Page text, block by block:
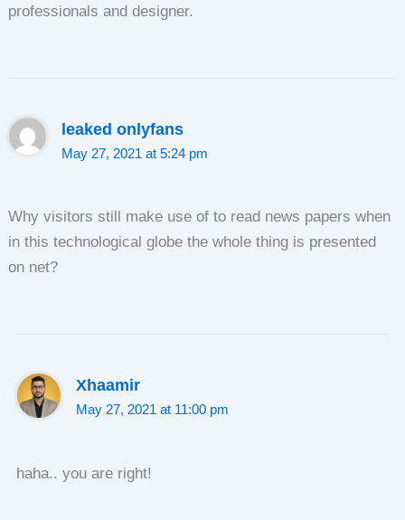
professionals and designer.
leaked onlyfans
May 27, 2021 at 5:24 pm
Why visitors still make use of to read news papers when
in this technological globe the whole thing is presented
on net?
Xhaamir
May 27, 2021 at 11:00 pm
haha.. you are right!